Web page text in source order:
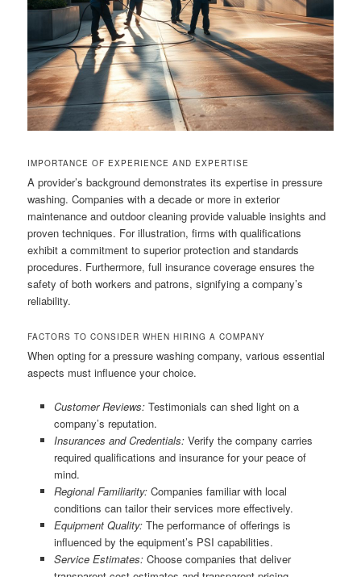
IMPORTANCE OF EXPERIENCE AND EXPERTISE
A provider’s background demonstrates its expertise in pressure
washing. Companies with a decade or more in exterior
maintenance and outdoor cleaning provide valuable insights and
proven techniques. For illustration, firms with qualifications
exhibit a commitment to superior protection and standards
procedures. Furthermore, full insurance coverage ensures the
safety of both workers and patrons, signifying a company’s
reliability.
FACTORS TO CONSIDER WHEN HIRING A COMPANY
When opting for a pressure washing company, various essential
aspects must influence your choice.
Customer Reviews:Testimonials can shed light on a
company’s reputation.
Insurances and Credentials:Verify the company carries
required qualifications and insurance for your peace of
mind.
Regional Familiarity:Companies familiar with local
conditions can tailor their services more effectively.
Equipment Quality:The performance of offerings is
influenced by the equipment’s PSI capabilities.
Service Estimates:Choose companies that deliver